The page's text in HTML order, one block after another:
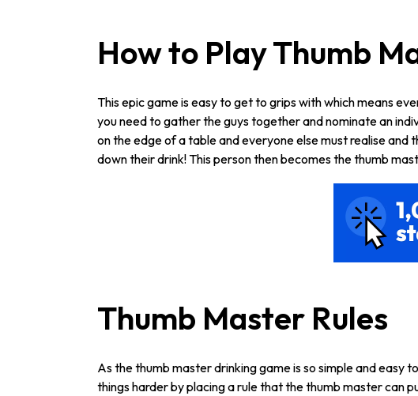
How to Play Thumb
This epic game is easy to get to grips with which means
you need to gather the guys together and nominate an
on the edge of a table and everyone else must realise
down their drink! This person then becomes the thumb
Thumb Master Rules
As the thumb master drinking game is so simple and easy
things harder by placing a rule that the thumb master can